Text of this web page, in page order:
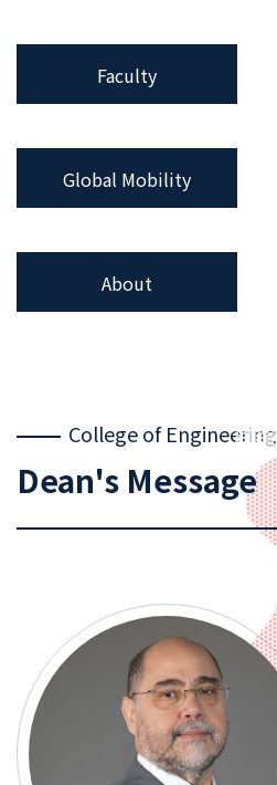
Faculty
Global Mobility
About
College of Engineering
Dean's Message